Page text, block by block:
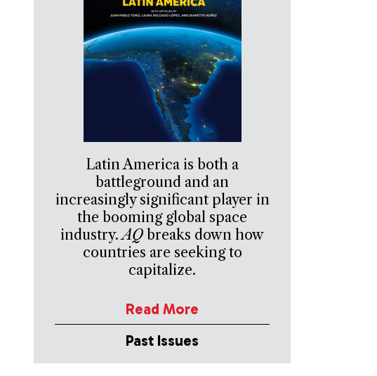
Latin America is both a
battleground and an
increasingly significant player in
the booming global space
industry.AQ breaks down how
countries are seeking to
capitalize.
Read More
Past Issues